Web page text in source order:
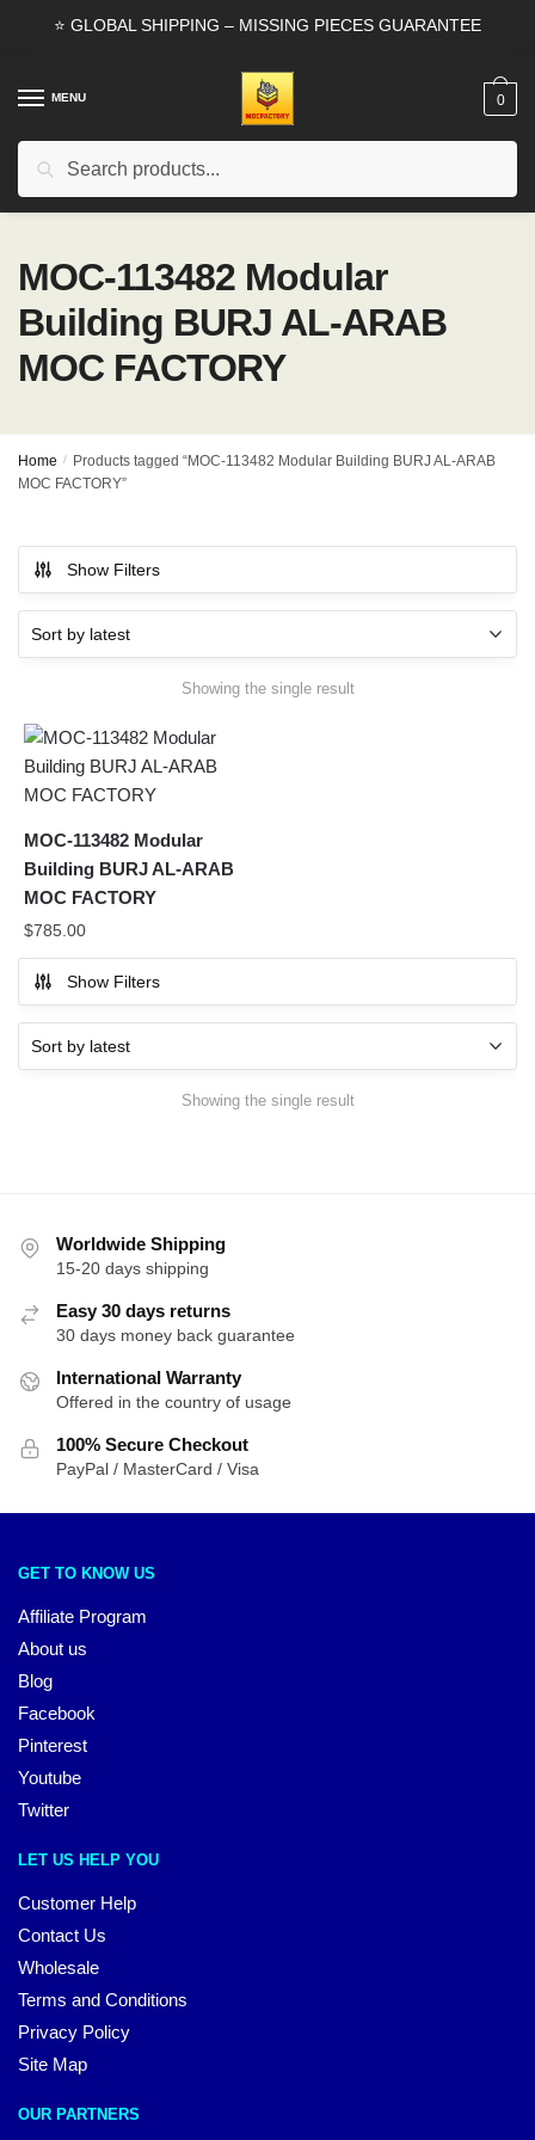
⭐ GLOBAL SHIPPING – MISSING PIECES GUARANTEE
MENU
Search
0
MOC-113482 Modular
Building BURJ AL-ARAB
MOC FACTORY
Home /
Products tagged “MOC-113482 Modular Building BURJ AL-ARAB
MOC FACTORY”
Show Filters
Showing the single result
MOC-113482 Modular
Building BURJ AL-ARAB
MOC FACTORY
$785.00
Show Filters
Showing the single result
Worldwide Shipping
15-20 days shipping
Easy 30 days returns
30 days money back guarantee
International Warranty
Offered in the country of usage
100% Secure Checkout
PayPal / MasterCard / Visa
GET TO KNOW US
Affiliate Program
About us
Blog
Facebook
Pinterest
Youtube
Twitter
LET US HELP YOU
Customer Help
Contact Us
Wholesale
Terms and Conditions
Privacy Policy
Site Map
OUR PARTNERS